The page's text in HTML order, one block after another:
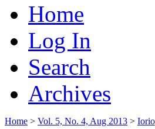
Home
Log In
Search
Archives
Home > Vol. 5, No. 4, Aug 2013 > Iorio